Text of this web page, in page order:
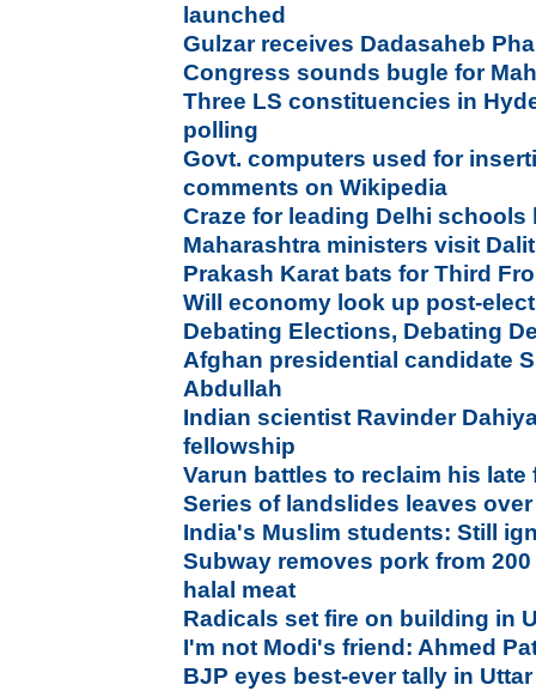
launched
Gulzar receives Dadasaheb
Congress sounds bugle for
Three LS constituencies in
polling
Govt. computers used for
comments on Wikipedia
Craze for leading Delhi
Maharashtra ministers visit
Prakash Karat bats for Third
Will economy look up post-
Debating Elections, Debating
Afghan presidential candidate
Abdullah
Indian scientist Ravinder
fellowship
Varun battles to reclaim his
Series of landslides leaves
India's Muslim students: Still
Subway removes pork from
halal meat
Radicals set fire on building in
I'm not Modi's friend: Ahmed
BJP eyes best-ever tally in